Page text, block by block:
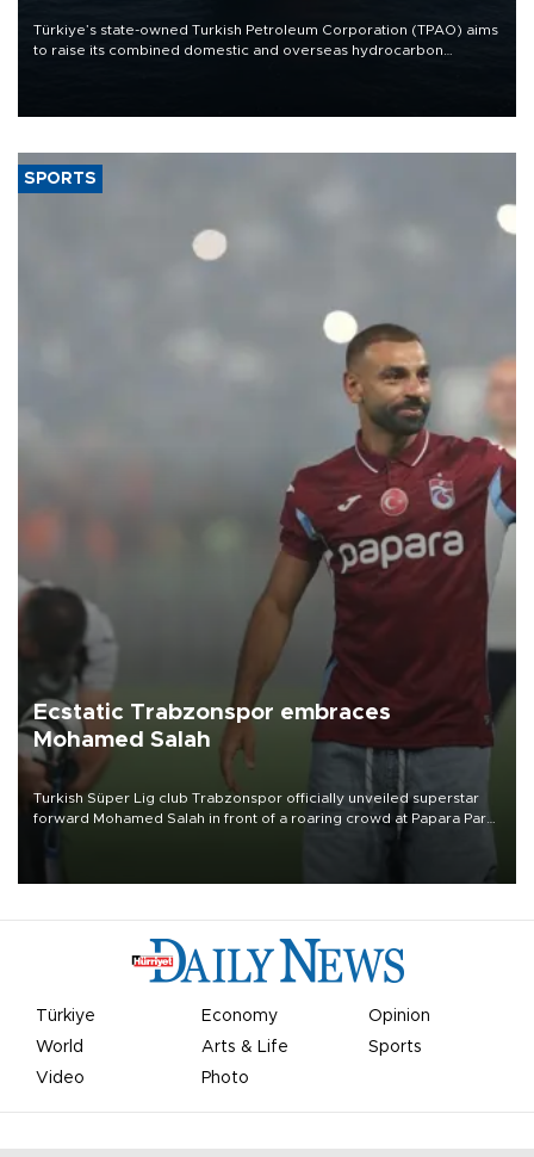
Türkiye’s state-owned Turkish Petroleum Corporation (TPAO) aims
to raise its combined domestic and overseas hydrocarbon
SPORTS
Ecstatic Trabzonspor embraces
Mohamed Salah
Turkish Süper Lig club Trabzonspor officially unveiled superstar
forward Mohamed Salah in front of a roaring crowd at Papara Park
Türkiye Economy
Opinion
World
Arts & Life
Sports
Video
Photo